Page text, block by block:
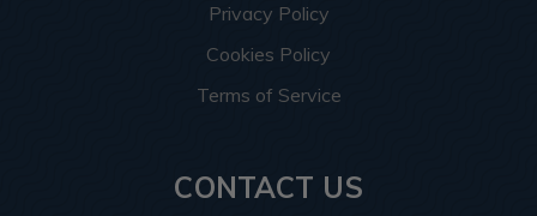
Privacy Policy
Cookies Policy
Terms of Service
CONTACT US